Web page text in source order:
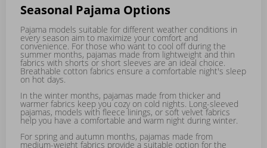
Seasonal Pajama Options
Pajama models suitable for different weather conditions in
every season aim to maximize your comfort and
convenience. For those who want to cool off during the
summer months, pajamas made from lightweight and thin
fabrics with shorts or short sleeves are an ideal choice.
Breathable cotton fabrics ensure a comfortable night's sleep
on hot days.
In the winter months, pajamas made from thicker and
warmer fabrics keep you cozy on cold nights. Long-sleeved
pajamas, models with fleece linings, or soft velvet fabrics
help you have a comfortable and warm night during winter.
For spring and autumn months, pajamas made from
medium-weight fabrics provide a suitable option for the